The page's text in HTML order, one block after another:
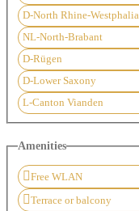
D-North Rhine-Westphalia
NL-North-Brabant
D-Rügen
D-Lower Saxony
L-Canton Vianden
Amenities
Free WLAN
Terrace or balcony